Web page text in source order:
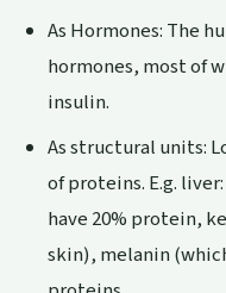
As Hormones: The
hormones, most of
insulin.
As structural units:
of proteins. E.g.
have 20% protein,
skin), melanin